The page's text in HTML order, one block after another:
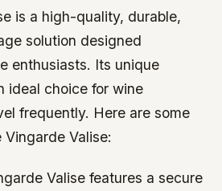
is a high-quality, durable,
solution designed
enthusiasts. Its unique
ideal choice for wine
frequently. Here are some
Valise:
Valise features a secure